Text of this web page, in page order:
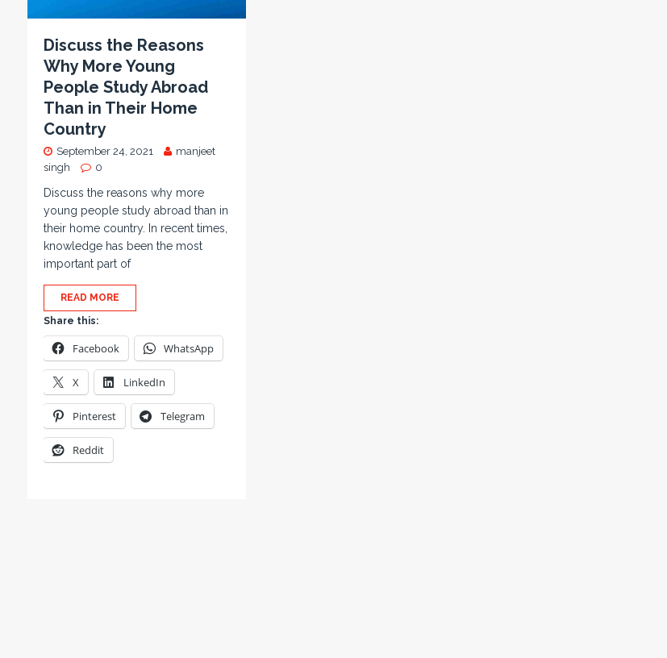
Discuss the Reasons
Why More Young
People Study Abroad
Than in Their Home
Country
September 24, 2021
manjeet
singh
0
Discuss the reasons why more
young people study abroad than in
their home country. In recent times,
knowledge has been the most
important part of
READ MORE
Share this:
Facebook WhatsApp
X LinkedIn
Pinterest Telegram
Reddit